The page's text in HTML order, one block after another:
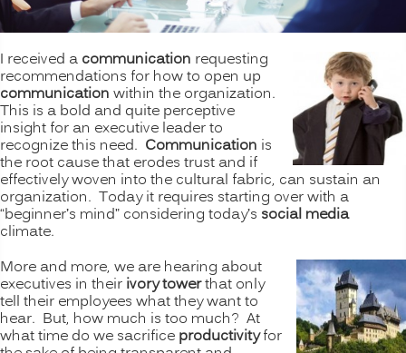
I received a communication requesting
recommendations for how to open up
communication within the organization.
This is a bold and quite perceptive
insight for an executive leader to
recognize this need. Communication is
the root cause that erodes trust and if
effectively woven into the cultural fabric, can sustain an
organization. Today it requires starting over with a
“beginner’s mind” considering today’s social media
climate.
More and more, we are hearing about
executives in their ivory towerthat only
tell their employees what they want to
hear. But, how much is too much? At
what time do we sacrifice productivityfor